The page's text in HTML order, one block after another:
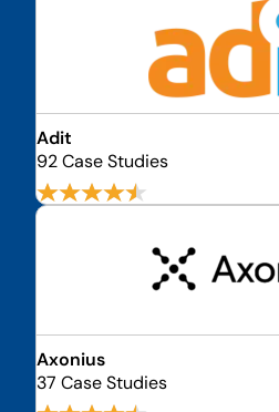
Adit
92 Case Studies
Axonius
37 Case Studies